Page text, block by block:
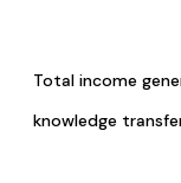
Total income
knowledge